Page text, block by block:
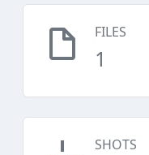
FILES
1
SHOTS